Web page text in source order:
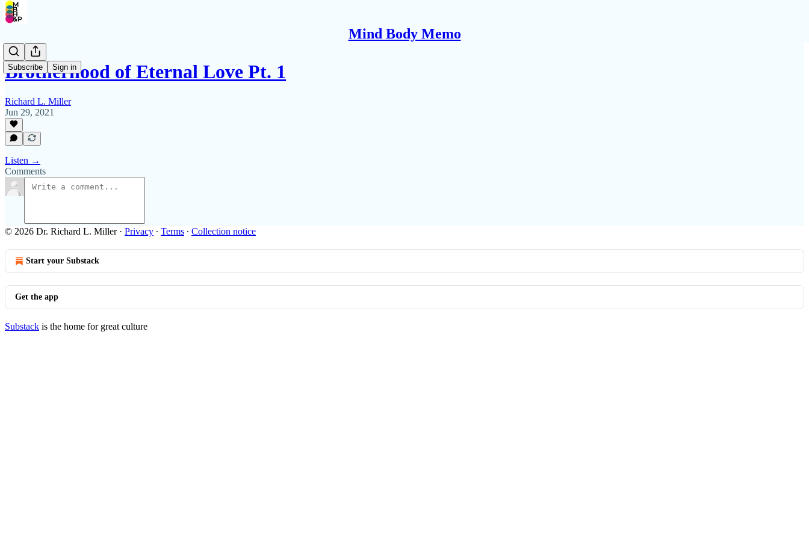
Mind Body Memo
Subscribe Sign in
Brotherhood of Eternal Love Pt. 1
Richard L. Miller
Jun 29, 2021
Listen →
Comments
© 2026 Dr. Richard L. Miller· Privacy ∙ Terms ∙ Collection notice
Start your Substack
Get the app
Substack is the home for great culture